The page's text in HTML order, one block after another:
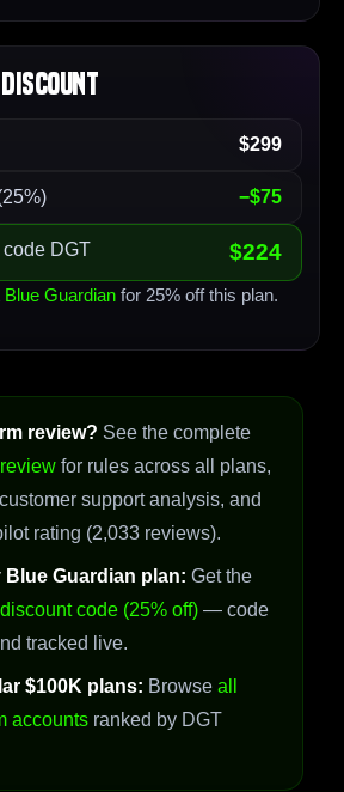
Discount
$299
−$75
DGT $224
Blue Guardian for 25% off this plan.
review? See the complete
for rules across all plans,
support analysis, and
rating (2,033 reviews).
Blue Guardian plan: Get the
code (25% off) — code
tracked live.
$100K plans: Browse all
accounts ranked by DGT